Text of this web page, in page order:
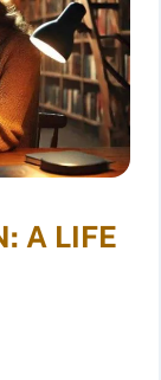
A LIFE